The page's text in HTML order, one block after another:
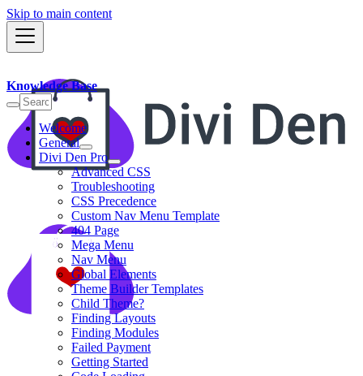
Skip to main content
Knowledge Base
Welcome
General
Divi Den Pro
Advanced CSS
Troubleshooting
CSS Precedence
Custom Nav Menu Template
404 Page
Mega Menu
Nav Menu
Global Elements
Theme Builder Templates
Child Theme?
Finding Layouts
Finding Modules
Failed Payment
Getting Started